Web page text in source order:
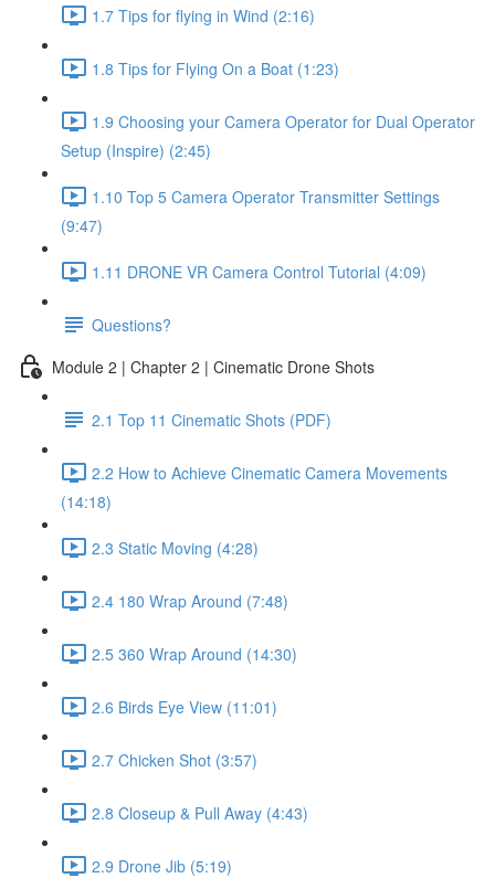
1.7 Tips for flying in Wind (2:16)
1.8 Tips for Flying On a Boat (1:23)
1.9 Choosing your Camera Operator for Dual Operator
Setup (Inspire) (2:45)
1.10 Top 5 Camera Operator Transmitter Settings
(9:47)
1.11 DRONE VR Camera Control Tutorial (4:09)
Questions?
Module 2 | Chapter 2 | Cinematic Drone Shots
2.1 Top 11 Cinematic Shots (PDF)
2.2 How to Achieve Cinematic Camera Movements
(14:18)
2.3 Static Moving (4:28)
2.4 180 Wrap Around (7:48)
2.5 360 Wrap Around (14:30)
2.6 Birds Eye View (11:01)
2.7 Chicken Shot (3:57)
2.8 Closeup & Pull Away (4:43)
2.9 Drone Jib (5:19)